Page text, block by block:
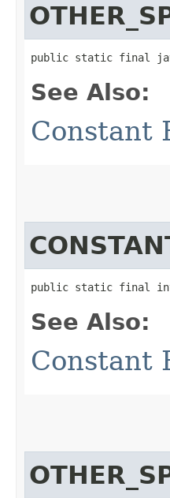
public static final
See Also:
Constant
public static final int
See Also:
Constant